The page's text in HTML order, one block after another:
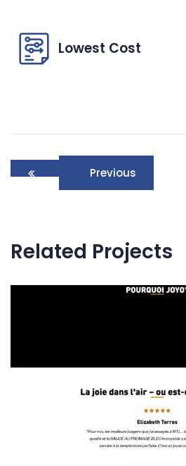
Lowest Cost
Post
navigation
Previous
Related Projects